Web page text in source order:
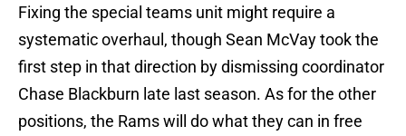
Fixing the special teams unit might require a
systematic overhaul, though Sean McVay took the
first step in that direction by dismissing coordinator
Chase Blackburn late last season. As for the other
positions, the Rams will do what they can in free